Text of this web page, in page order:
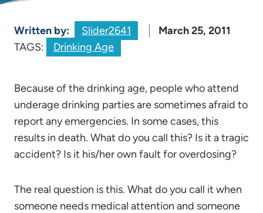
Written by: Slider2641
March 25, 2011
TAGS:
Drinking Age
Because of the drinking age, people who attend
underage drinking parties are sometimes afraid to
report any emergencies. In some cases, this
results in death. What do you call this? Is it a tragic
accident? Is it his/her own fault for overdosing?
The real question is this. What do you call it when
someone needs medical attention and someone